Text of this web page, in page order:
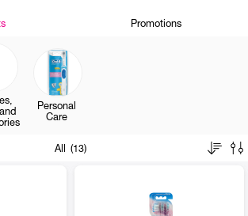
Promotions
Personal
Care
All (13)